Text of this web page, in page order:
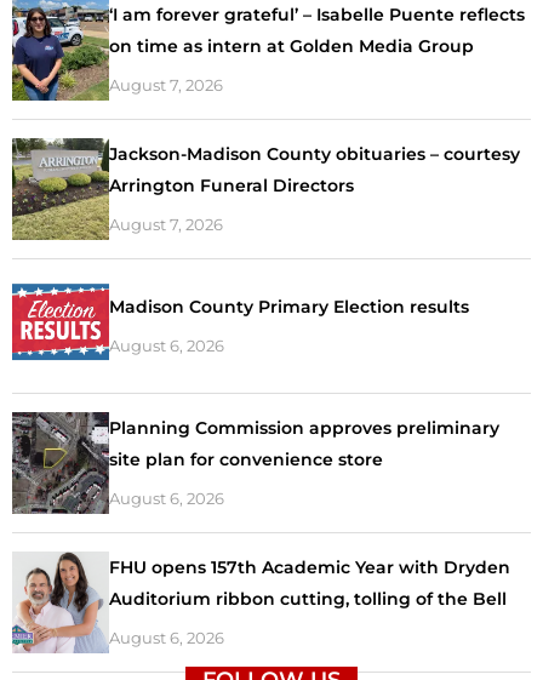
‘I am forever grateful’ – Isabelle Puente reflects
on time as intern at Golden Media Group
August 7, 2026
Jackson-Madison County obituaries – courtesy
Arrington Funeral Directors
August 7, 2026
Madison County Primary Election results
August 6, 2026
Planning Commission approves preliminary
site plan for convenience store
August 6, 2026
FHU opens 157th Academic Year with Dryden
Auditorium ribbon cutting, tolling of the Bell
August 6, 2026